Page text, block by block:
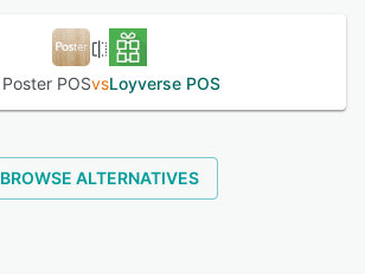
Poster POSvsLoyverse POS
BROWSE ALTERNATIVES